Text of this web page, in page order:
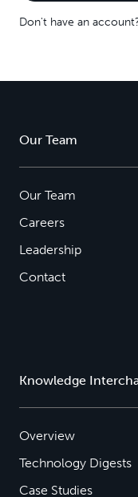
Don't have an
Our Team
Our Team
Careers
Leadership
Contact
Knowledge
Overview
Technology Digests
Case Studies